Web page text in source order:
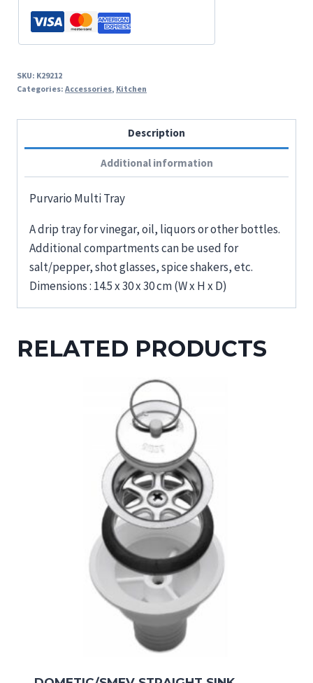
SKU: K29212
Categories: Accessories, Kitchen
Description
Additional information
Purvario Multi Tray
A drip tray for vinegar, oil, liquors or other bottles.
Additional compartments can be used for
salt/pepper, shot glasses, spice shakers, etc.
Dimensions : 14.5 x 30 x 30 cm (W x H x D)
RELATED PRODUCTS